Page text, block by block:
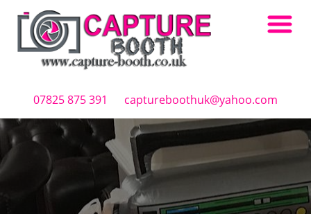
07825 875 391 captureboothuk@yahoo.com